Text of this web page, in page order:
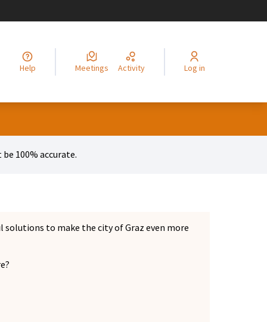
el idioma Choisir la langue Alege limba Izberi jezikOdaberite jezik
Help Meetings Activity Log in
100% accurate.
to make the city of Graz even more